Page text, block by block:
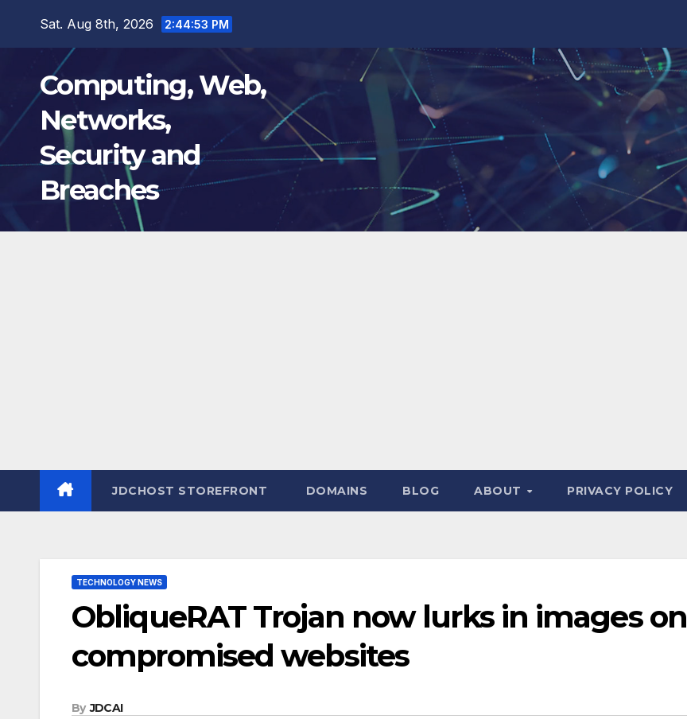
Sat. Aug 8th, 2026 2:44:54 PM
Computing, Web,
Networks,
Security and
Breaches
JDCHOST STOREFRONT DOMAINS BLOG ABOUT PRIVACY POLICY
TECHNOLOGY NEWS
ObliqueRAT Trojan now lurks in images on
compromised websites
By JDCAI